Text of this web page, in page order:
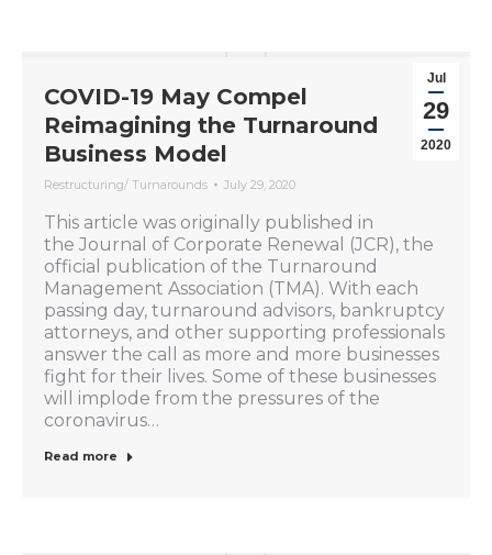
Jul
29
2020
COVID-19 May Compel
Reimagining the Turnaround
Business Model
Restructuring/ Turnarounds July 29, 2020
This article was originally published in
the Journal of Corporate Renewal (JCR), the
official publication of the Turnaround
Management Association (TMA). With each
passing day, turnaround advisors, bankruptcy
attorneys, and other supporting professionals
answer the call as more and more businesses
fight for their lives. Some of these businesses
will implode from the pressures of the
coronavirus…
Read more